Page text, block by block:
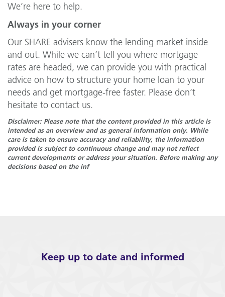
We’re here to help.
Always in your corner
Our SHARE advisers know the lending market inside
and out. While we can’t tell you where mortgage
rates are headed, we can provide you with practical
advice on how to structure your home loan to your
needs and get mortgage-free faster. Please don’t
hesitate to contact us.
Disclaimer: Please note that the content provided in this article is
intended as an overview and as general information only. While
care is taken to ensure accuracy and reliability, the information
provided is subject to continuous change and may not reflect
current developments or address your situation. Before making any
decisions based on the inf
Keep up to date and informed